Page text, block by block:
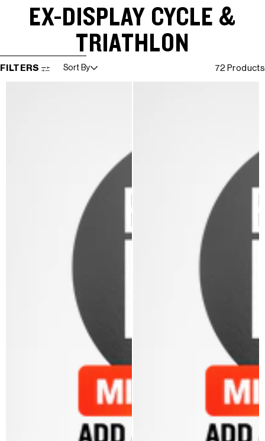
EX-DISPLAY CYCLE &
TRIATHLON
SKIP TO RESULTS LIST
FILTERS Sort By 72 Products